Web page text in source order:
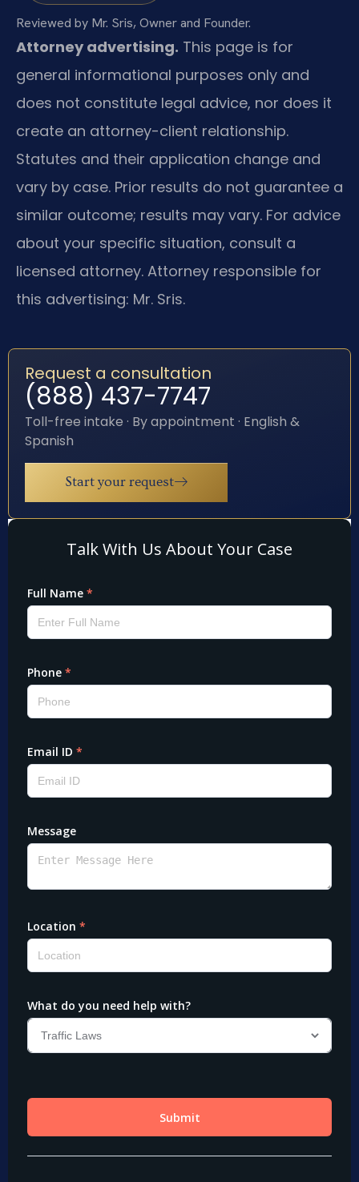
Reviewed by Mr. Sris, Owner and Founder.
Attorney advertising. This page is for
general informational purposes only and
does not constitute legal advice, nor does it
create an attorney-client relationship.
Statutes and their application change and
vary by case. Prior results do not guarantee a
similar outcome; results may vary. For advice
about your specific situation, consult a
licensed attorney. Attorney responsible for
this advertising: Mr. Sris.
Request a consultation
(888) 437-7747
Toll-free intake · By appointment · English &
Spanish
Start your request